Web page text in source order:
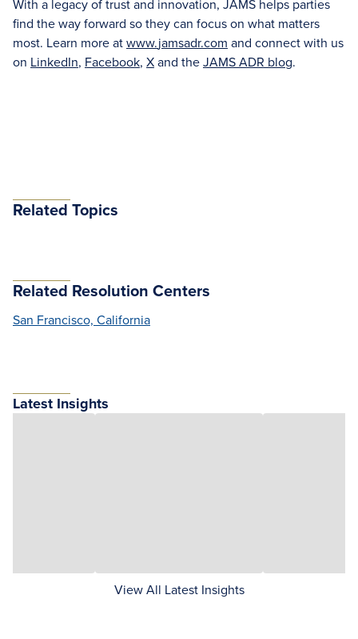
With a legacy of trust and innovation, JAMS helps parties
find the way forward so they can focus on what matters
most. Learn more atwww.jamsadr.com and connect with us
on LinkedIn, Facebook, Xand theJAMS ADR blog.
Related Topics
Related Resolution Centers
San Francisco, California
Latest Insights
View All Latest Insights